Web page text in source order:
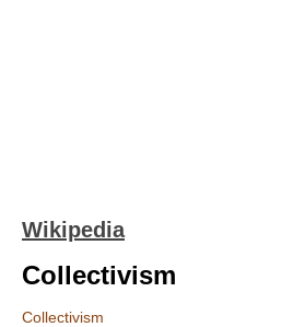
Wikipedia
Collectivism
Collectivism